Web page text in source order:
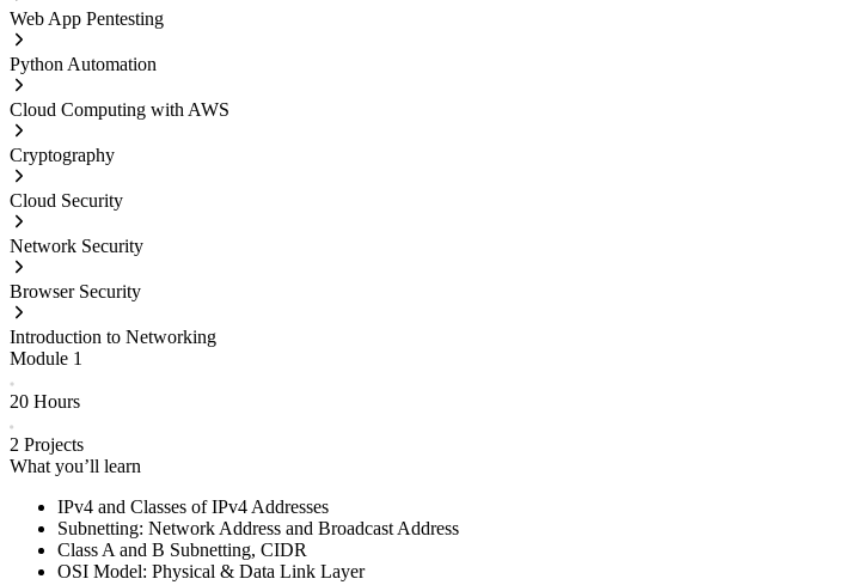
Web App Pentesting
Python Automation
Cloud Computing with AWS
Cryptography
Cloud Security
Network Security
Browser Security
Introduction to Networking
Module 1
20 Hours
2 Projects
What you’ll learn
IPv4 and Classes of IPv4 Addresses
Subnetting: Network Address and Broadcast Address
Class A and B Subnetting, CIDR
OSI Model: Physical & Data Link Layer